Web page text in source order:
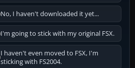
No, I haven't downloaded it yet...
I'm going to stick with my original FSX.
I haven't even moved to FSX, I'm
sticking with FS2004.